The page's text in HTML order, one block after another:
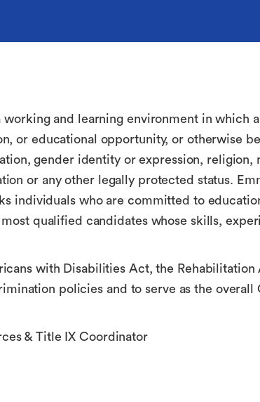
and learning environment in which
or educational opportunity, or otherwise be
gender identity or expression, religion,
or any other legally protected status.
individuals who are committed to
qualified candidates whose skills,
with Disabilities Act, the Rehabilitation
policies and to serve as the overall
& Title IX Coordinator